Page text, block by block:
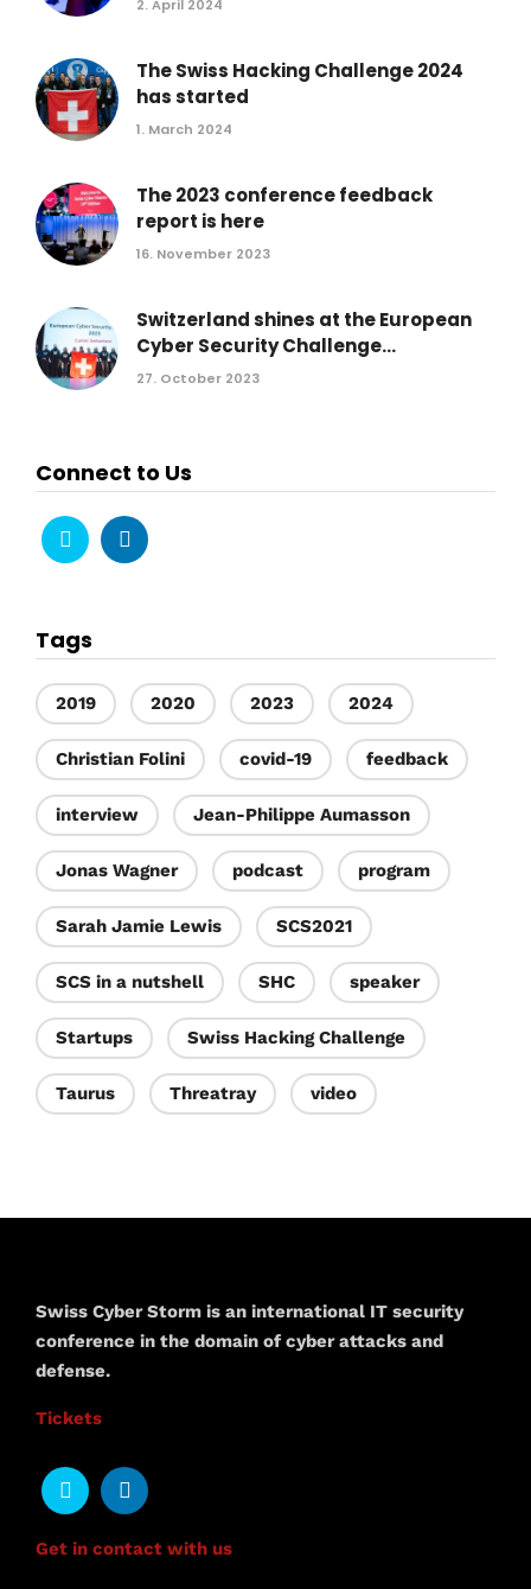
2. April 2024
The Swiss Hacking Challenge 2024
has started
1. March 2024
The 2023 conference feedback
report is here
16. November 2023
Switzerland shines at the European
Cyber Security Challenge...
27. October 2023
Connect to Us
Tags
2019 2020 2023 2024
Christian Folini covid-19 feedback
interview Jean-Philippe Aumasson
Jonas Wagner podcast program
Sarah Jamie Lewis SCS2021
SCS in a nutshell SHC speaker
Startups Swiss Hacking Challenge
Taurus Threatray video
Swiss Cyber Storm is an international IT security
conference in the domain of cyber attacks and
defense.
Tickets
Get in contact with us